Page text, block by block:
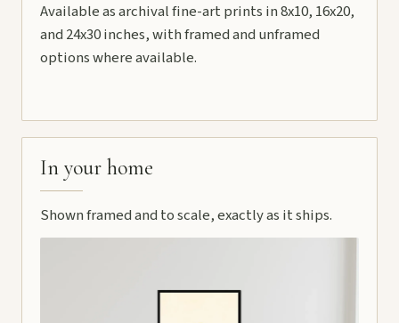
Available as archival fine-art prints in 8x10, 16x20,
and 24x30 inches, with framed and unframed
options where available.
In your home
Shown framed and to scale, exactly as it ships.